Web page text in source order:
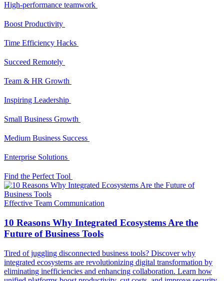
High-performance teamwork
Boost Productivity
Time Efficiency Hacks
Succeed Remotely
Team & HR Growth
Inspiring Leadership
Small Business Growth
Medium Business Success
Enterprise Solutions
Find the Perfect Tool
Effective Team Communication
10 Reasons Why Integrated Ecosystems Are the
Future of Business Tools
Tired of juggling disconnected business tools? Discover why
integrated ecosystems are revolutionizing digital transformation by
eliminating inefficiencies and enhancing collaboration. Learn how